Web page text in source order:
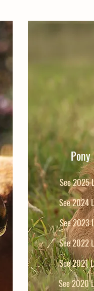
Pony
See 2025
See 2024
See 2023
See 2022
See 2021
See 2020